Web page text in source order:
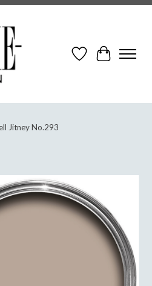
Wish ListCart
Jitney No.293
Items